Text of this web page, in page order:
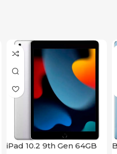
iPad 10.2 9th Gen 64GB